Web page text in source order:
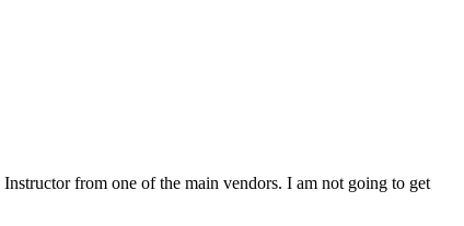
from one of the main vendors. I am not going to get